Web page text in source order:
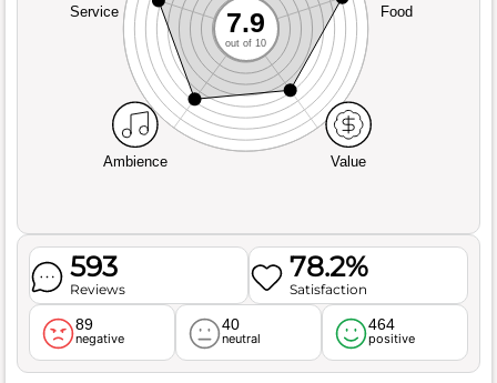
Service
Ambience Value
Food
7.9
out of 10
593
Reviews
78.2%
Satisfaction
89
negative
40
neutral
464
positive